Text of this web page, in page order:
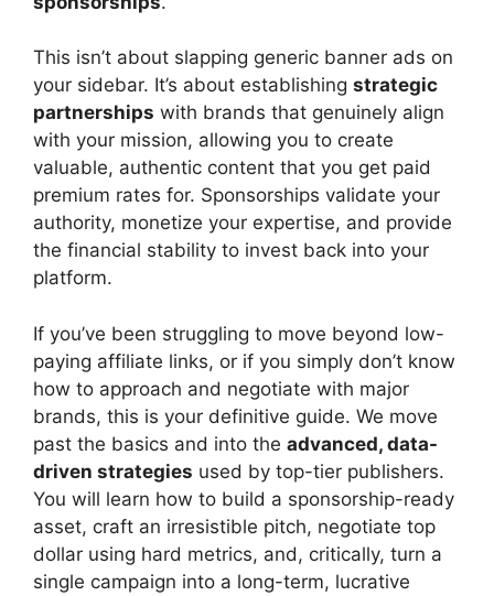
This isn’t about slapping generic banner ads on
your sidebar. It’s about establishing strategic
partnerships with brands that genuinely align
with your mission, allowing you to create
valuable, authentic content that you get paid
premium rates for. Sponsorships validate your
authority, monetize your expertise, and provide
the financial stability to invest back into your
platform.
If you’ve been struggling to move beyond low-
paying affiliate links, or if you simply don’t know
how to approach and negotiate with major
brands, this is your definitive guide. We move
past the basics and into the advanced, data-
driven strategies used by top-tier publishers.
You will learn how to build a sponsorship-ready
asset, craft an irresistible pitch, negotiate top
dollar using hard metrics, and, critically, turn a
single campaign into a long-term, lucrative